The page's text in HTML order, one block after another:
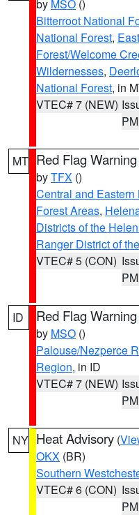
by MSO ()
Bitterroot National
National Forest,
Forest/Welcome
Wildernesses,
National Forest, in
VTEC# 7 (NEW)
PM
MT Red Flag Warning
byTFX ()
Central and
Forest Areas,
Districts of the
Ranger District of
VTEC# 5 (CON)
PM
ID Red Flag Warning
by MSO ()
Palouse/Nezperce
Region, in ID
VTEC# 7 (NEW)
PM
NY Heat Advisory (
OKX (BR)
Southern
VTEC# 6 (CON)
PM